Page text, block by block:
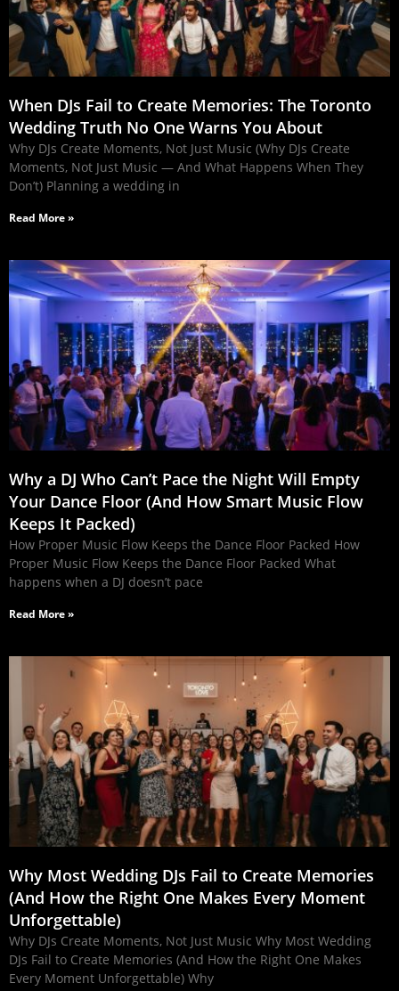
When DJs Fail to Create Memories: The Toronto
Wedding Truth No One Warns You About
Why DJs Create Moments, Not Just Music (Why DJs Create
Moments, Not Just Music — And What Happens When They
Don’t) Planning a wedding in
Read More »
Why a DJ Who Can’t Pace the Night Will Empty
Your Dance Floor (And How Smart Music Flow
Keeps It Packed)
How Proper Music Flow Keeps the Dance Floor Packed How
Proper Music Flow Keeps the Dance Floor Packed What
happens when a DJ doesn’t pace
Read More »
Why Most Wedding DJs Fail to Create Memories
(And How the Right One Makes Every Moment
Unforgettable)
Why DJs Create Moments, Not Just Music Why Most Wedding
DJs Fail to Create Memories (And How the Right One Makes
Every Moment Unforgettable) Why